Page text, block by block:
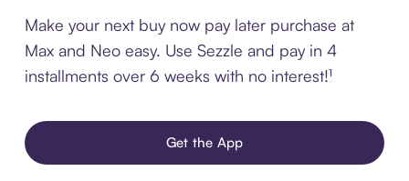
Make your next buy now pay later purchase at
Max and Neo easy. Use Sezzle and pay in 4
installments over 6 weeks with no interest!¹
Get the App